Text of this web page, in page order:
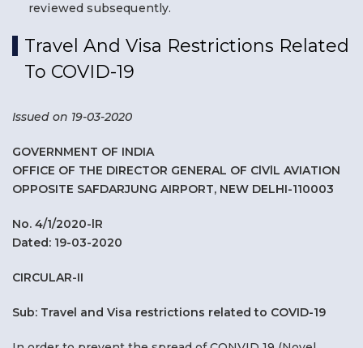
reviewed subsequently.
Travel And Visa Restrictions Related
To COVID-19
Issued on 19-03-2020
GOVERNMENT OF INDIA
OFFICE OF THE DIRECTOR GENERAL OF ClVlL AVIATION
OPPOSITE SAFDARJUNG AIRPORT, NEW DELHI-110003
No. 4/1/2020-lR
Dated: 19-03-2020
CIRCULAR-II
Sub: Travel and Visa restrictions related to COVID-19